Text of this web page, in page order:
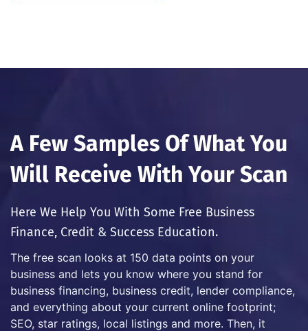
A Few Samples Of What You
Will Receive With Your Scan
Here We Help You With Some Free Business
Finance, Credit & Success Education.
The free scan looks at 150 data points on your
business and lets you know where you stand for
business financing, business credit, lender compliance,
and everything about your current online footprint;
SEO, star ratings, local listings and more. Then, it